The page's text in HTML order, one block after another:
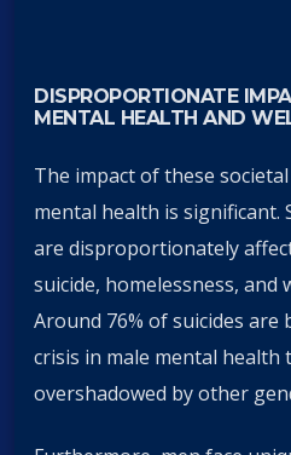
DISPROPORTIONATE
MENTAL HEALTH AND
The impact of these societal
mental health is significant.
are disproportionately
suicide, homelessness, and
Around 76% of suicides
crisis in male mental health
overshadowed by other